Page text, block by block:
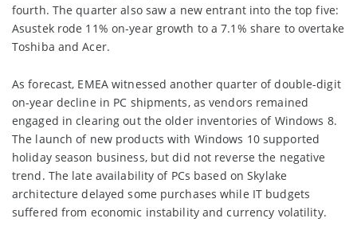
fourth. The quarter also saw a new entrant into the top five:
Asustek rode 11% on-year growth to a 7.1% share to overtake
Toshiba and Acer.
As forecast, EMEA witnessed another quarter of double-digit
on-year decline in PC shipments, as vendors remained
engaged in clearing out the older inventories of Windows 8.
The launch of new products with Windows 10 supported
holiday season business, but did not reverse the negative
trend. The late availability of PCs based on Skylake
architecture delayed some purchases while IT budgets
suffered from economic instability and currency volatility.